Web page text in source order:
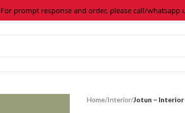
prompt response and order, please call/whatsapp
Home/Interior/Jotun – Interior